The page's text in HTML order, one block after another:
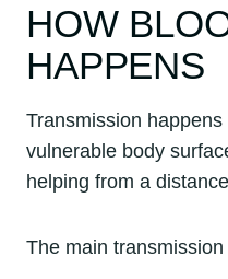
HOW
HAPPENS
Transmission
vulnerable body
helping from a
The main